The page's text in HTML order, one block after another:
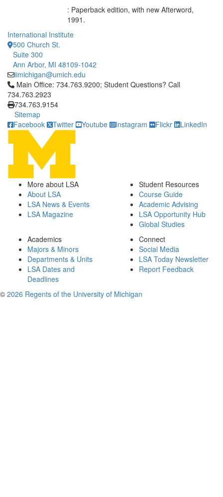
: Paperback edition, with new Afterword,
1991.
International Institute
500 Church St.
Suite 300
Ann Arbor, MI 48109-1042
iimichigan@umich.edu
Click to call Main Office: 734.763.9200; Student Questions?
Main Office: 734.763.9200; Student Questions? Call
734.763.2923
734.763.9154
Sitemap
Facebook
Twitter Youtube Instagram Flickr LinkedIn
More about LSA
About LSA
LSA News & Events
LSA Magazine
Student Resources
Course Guide
Academic Advising
LSA Opportunity Hub
Global Studies
Academics
Majors & Minors
Departments & Units
LSA Dates and
Deadlines
Connect
Social Media
LSA Today Newsletter
Report Feedback
© 2026 Regents of the University of Michigan